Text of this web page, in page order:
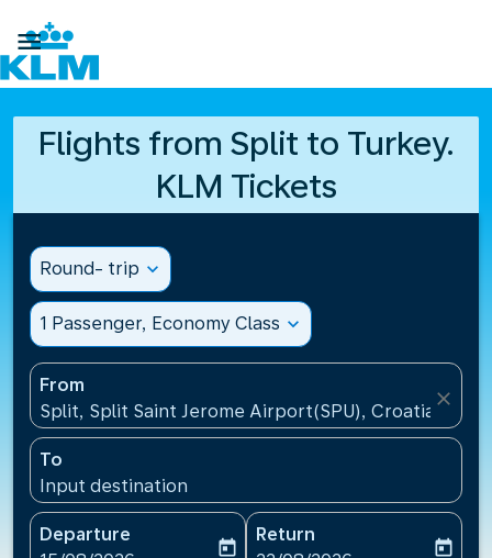

Flights from Split to Turkey.
KLM Tickets
Round- trip expand_more
1 Passenger, Economy Class expand_more
From
Split, Split Saint Jerome Airport(SPU), Croatia
close
To
Input destination
Departure
today
Return
today